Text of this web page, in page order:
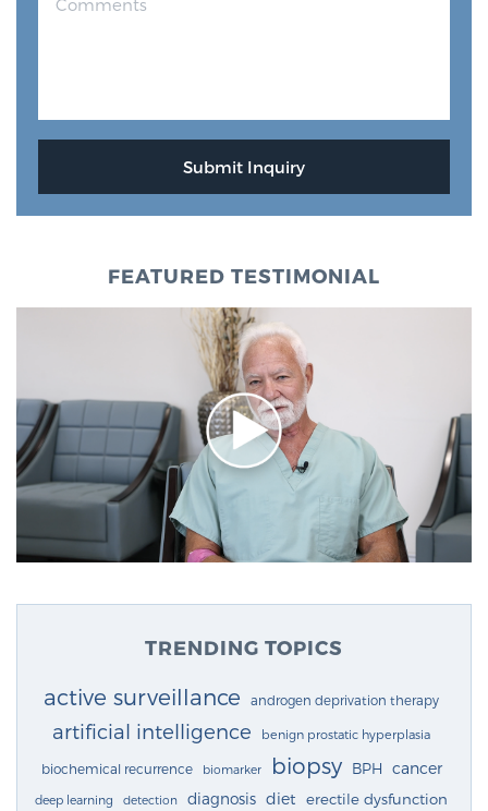
FEATURED TESTIMONIAL
TRENDING TOPICS
active surveillance androgen deprivation therapy
artificial intelligence benign prostatic hyperplasia
biochemical recurrence biomarker biopsy BPH cancer
deep learning detection diagnosis diet erectile dysfunction